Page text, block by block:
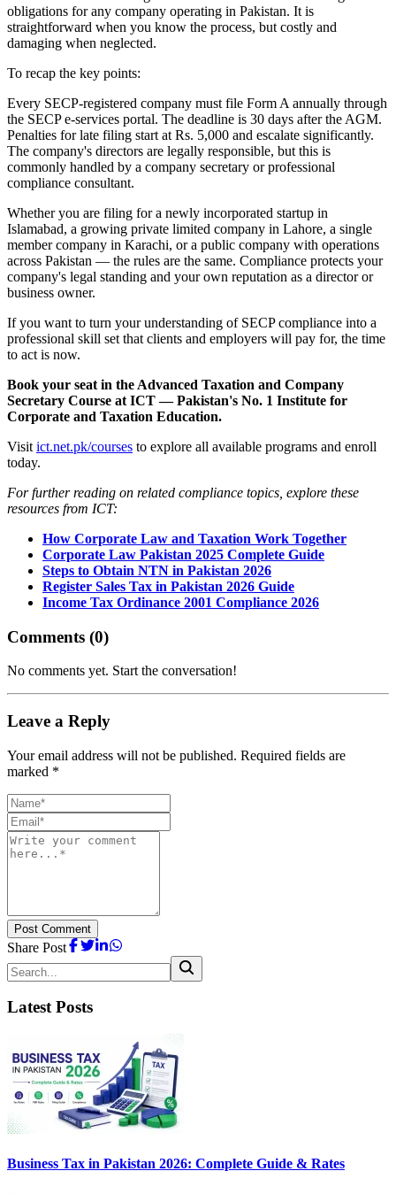
obligations for any company operating in Pakistan. It is
straightforward when you know the process, but costly and
damaging when neglected.
To recap the key points:
Every SECP-registered company must file Form A annually through
the SECP e-services portal. The deadline is 30 days after the AGM.
Penalties for late filing start at Rs. 5,000 and escalate significantly.
The company's directors are legally responsible, but this is
commonly handled by a company secretary or professional
compliance consultant.
Whether you are filing for a newly incorporated startup in
Islamabad, a growing private limited company in Lahore, a single
member company in Karachi, or a public company with operations
across Pakistan — the rules are the same. Compliance protects your
company's legal standing and your own reputation as a director or
business owner.
If you want to turn your understanding of SECP compliance into a
professional skill set that clients and employers will pay for, the time
to act is now.
Book your seat in the Advanced Taxation and Company
Secretary Course at ICT — Pakistan's No. 1 Institute for
Corporate and Taxation Education.
Visit ict.net.pk/courses to explore all available programs and enroll
today.
For further reading on related compliance topics, explore these
resources from ICT:
How Corporate Law and Taxation Work Together
Corporate Law Pakistan 2025 Complete Guide
Steps to Obtain NTN in Pakistan 2026
Register Sales Tax in Pakistan 2026 Guide
Income Tax Ordinance 2001 Compliance 2026
Comments (0)
No comments yet. Start the conversation!
Leave a Reply
Your email address will not be published. Required fields are
marked *
Post Comment
Share Post
Latest Posts
Business Tax in Pakistan 2026: Complete Guide & Rates